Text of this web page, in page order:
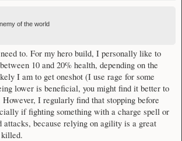
of the world
to. For my hero build, I personally like to
10 and 20% health, depending on the
I am to get oneshot (I use rage for some
lower is beneficial, you might find it better to
I regularly find that stopping before
if fighting something with a charge spell or
attacks, because relying on agility is a great